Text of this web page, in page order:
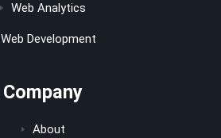
Web Analytics
Web Development
Company
About